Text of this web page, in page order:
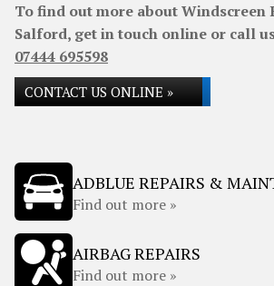
To find out more about Windscreen
Salford, get in touch online or call
07444 695598
CONTACT US ONLINE »
ADBLUE REPAIRS &
Find out more »
AIRBAG REPAIRS
Find out more »